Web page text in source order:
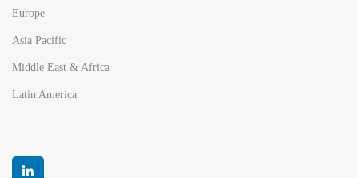
Europe
Asia Pacific
Middle East & Africa
Latin America